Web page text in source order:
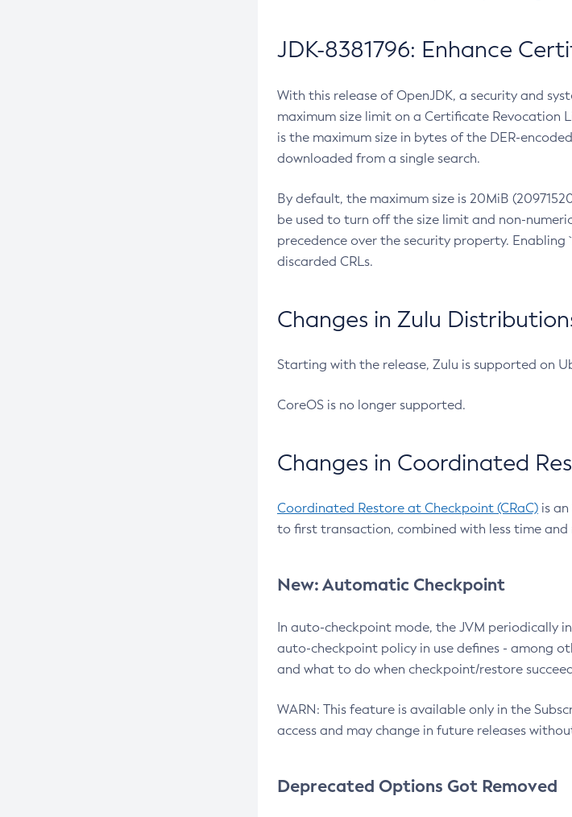
JDK-8381796: Enhance
With this release of OpenJDK, a security and
maximum size limit on a Certificate Revocation
is the maximum size in bytes of the DER-
downloaded from a single search.
By default, the maximum size is 20MiB
be used to turn off the size limit and non-
precedence over the security property.
discarded CRLs.
Changes in Zulu
Starting with the release, Zulu is supported on
CoreOS is no longer supported.
Changes in Coordinated
Coordinated Restore at Checkpoint (CRaC) is
to first transaction, combined with less time and
New: Automatic Checkpoint
In auto-checkpoint mode, the JVM periodically
auto-checkpoint policy in use defines - among
and what to do when checkpoint/restore
WARN: This feature is available only in the
access and may change in future releases
Deprecated Options Got Removed